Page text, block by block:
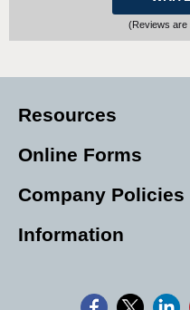
(Reviews are
Resources
Online Forms
Company Policies
Information